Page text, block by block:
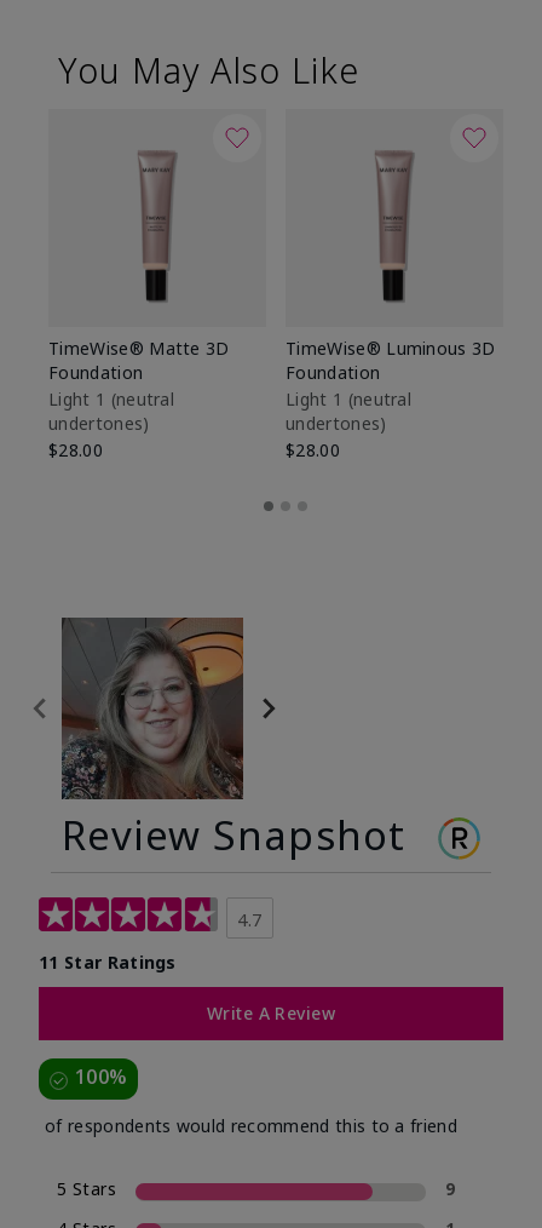
You May Also Like
TimeWise® Matte 3D
Foundation
Light 1​ (neutral
undertones)
$28.00
TimeWise® Luminous 3D
Foundation
Light 1​ (neutral
undertones)
$28.00
Review Snapshot
4.7
11 Star Ratings
Write A Review
100%
of respondents would recommend this to a friend
5 Stars
9